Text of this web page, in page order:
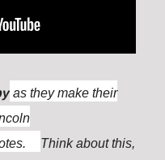
as they make their
Think about this,